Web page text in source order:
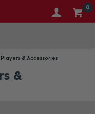
0
& Accessories
&